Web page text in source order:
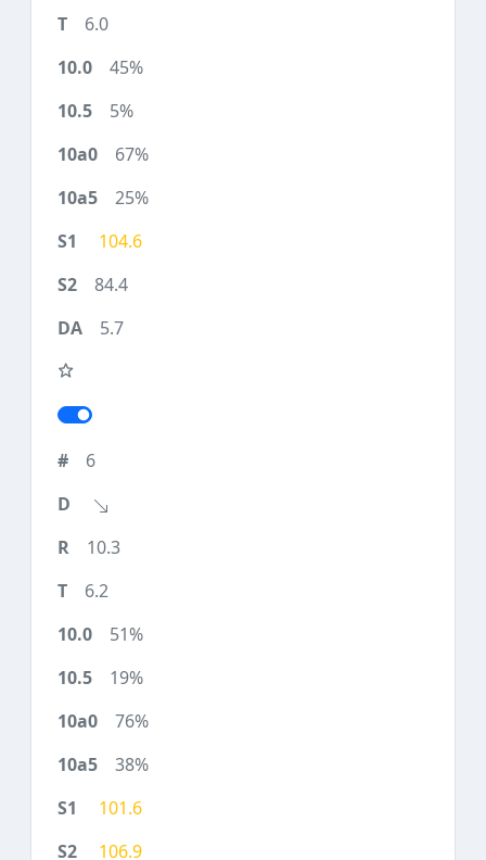
6.0
45%
5%
67%
25%
104.6
84.4
5.7
6
10.3
6.2
51%
19%
76%
38%
101.6
106.9